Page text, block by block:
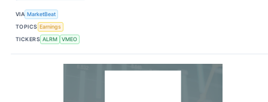
VIA MarketBeat
TOPICS Earnings
TICKERS ALRM VMEO